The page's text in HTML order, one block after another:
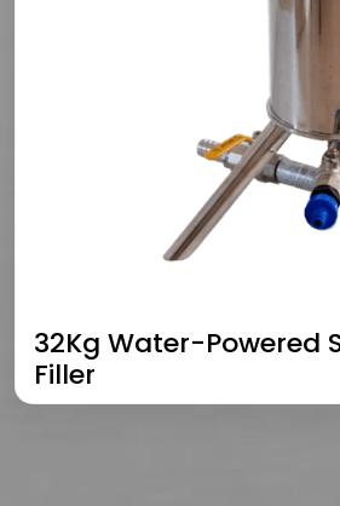
32Kg Water-Powered
Filler